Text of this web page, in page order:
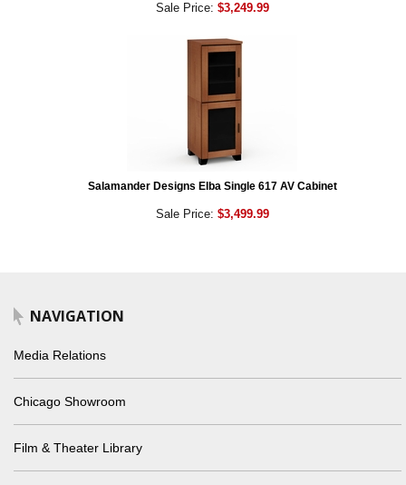
Sale Price: $3,249.99
Salamander Designs Elba Single 617 AV Cabinet
Sale Price: $3,499.99
NAVIGATION
Media Relations
Chicago Showroom
Film & Theater Library